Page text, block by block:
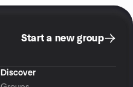
Start a new group
Discover